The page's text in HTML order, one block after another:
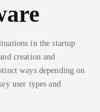
in the startup
creation and
ways depending on
user types and